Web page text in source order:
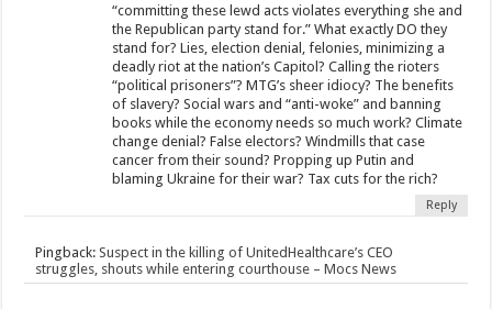
“committing these lewd acts violates everything she and
the Republican party stand for.” What exactly DO they
stand for? Lies, election denial, felonies, minimizing a
deadly riot at the nation’s Capitol? Calling the rioters
“political prisoners”? MTG’s sheer idiocy? The benefits
of slavery? Social wars and “anti-woke” and banning
books while the economy needs so much work? Climate
change denial? False electors? Windmills that case
cancer from their sound? Propping up Putin and
blaming Ukraine for their war? Tax cuts for the rich?
Reply
Pingback:Suspect in the killing of UnitedHealthcare’s CEO
struggles, shouts while entering courthouse – Mocs News